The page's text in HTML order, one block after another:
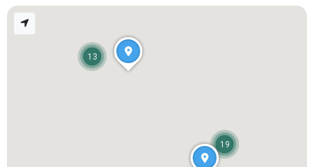
13
19